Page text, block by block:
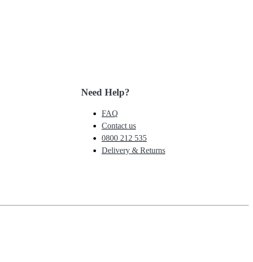
Need Help?
FAQ
Contact us
0800 212 535
Delivery & Returns